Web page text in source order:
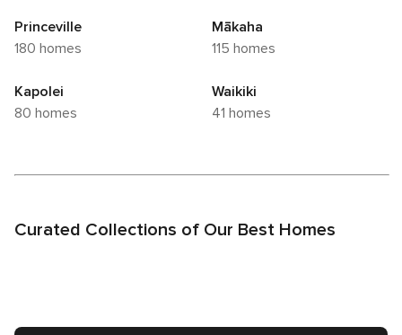
Princeville
180 homes
Mākaha
115 homes
Kapolei
80 homes
Waikiki
41 homes
Curated Collections of Our Best Homes